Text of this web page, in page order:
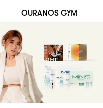
OURANOS GYM